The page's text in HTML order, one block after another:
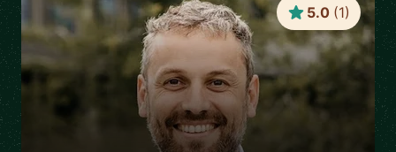
5.0 (1)